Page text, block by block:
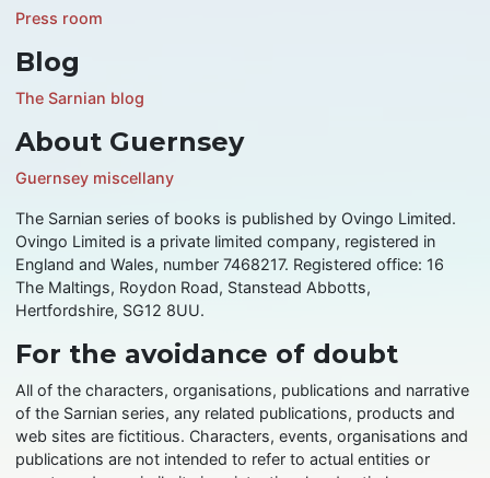
Press room
Blog
The Sarnian blog
About Guernsey
Guernsey miscellany
The Sarnian series of books is published by Ovingo Limited.
Ovingo Limited is a private limited company, registered in
England and Wales, number 7468217. Registered office: 16
The Maltings, Roydon Road, Stanstead Abbotts,
Hertfordshire, SG12 8UU.
For the avoidance of doubt
All of the characters, organisations, publications and narrative
of the Sarnian series, any related publications, products and
web sites are fictitious. Characters, events, organisations and
publications are not intended to refer to actual entities or